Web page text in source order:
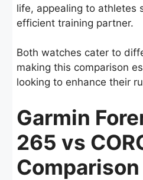
life, appealing to athletes
efficient training partner.
Both watches cater to
making this comparison
looking to enhance their
Garmin
265 vs
Comparison